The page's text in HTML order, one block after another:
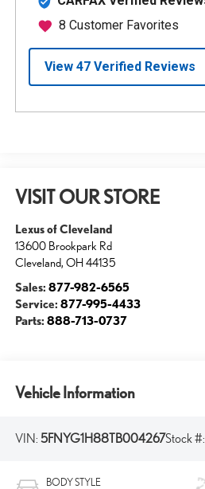
VISIT OUR STORE
Lexus of Cleveland
13600 Brookpark Rd
Cleveland, OH 44135
Sales: 877-982-6565
Service: 877-995-4433
Parts: 888-713-0737
Vehicle Information
VIN: 5FNYG1H88TB004267Stock #:
BODY STYLE